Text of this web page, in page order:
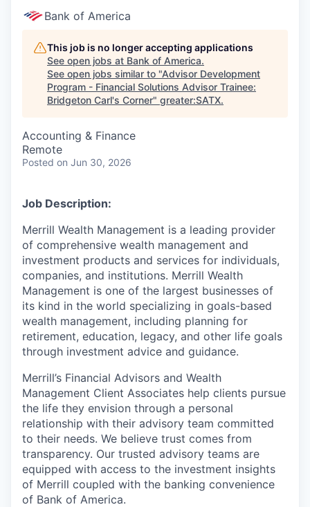
Bank of America
This job is no longer accepting applications
See open jobs at Bank of America.
See open jobs similar to "Advisor Development
Program - Financial Solutions Advisor Trainee:
Bridgeton Carl's Corner" greater:SATX.
Accounting & Finance
Remote
Posted on Jun 30, 2026
Job Description:
Merrill Wealth Management is a leading provider
of comprehensive wealth management and
investment products and services for individuals,
companies, and institutions. Merrill Wealth
Management is one of the largest businesses of
its kind in the world specializing in goals-based
wealth management, including planning for
retirement, education, legacy, and other life goals
through investment advice and guidance.
Merrill’s Financial Advisors and Wealth
Management Client Associates help clients pursue
the life they envision through a personal
relationship with their advisory team committed
to their needs. We believe trust comes from
transparency. Our trusted advisory teams are
equipped with access to the investment insights
of Merrill coupled with the banking convenience
of Bank of America.